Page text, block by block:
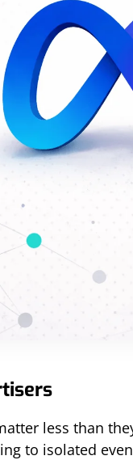
less than
to isolated